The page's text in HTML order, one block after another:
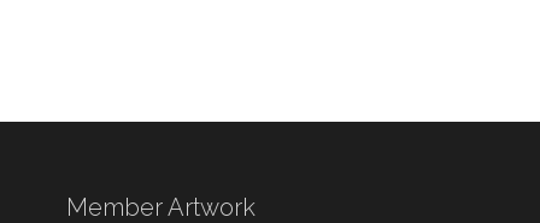
Member Artwork